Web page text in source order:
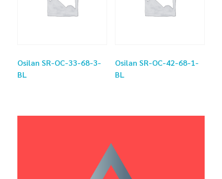
Osilan SR-OC-33-68-3-
BL
Osilan SR-OC-42-68-1-
BL